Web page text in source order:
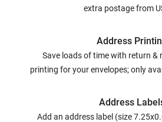
extra postage from
Address
Save loads of time with return &
printing for your envelopes; only
Address
Add an address label (size